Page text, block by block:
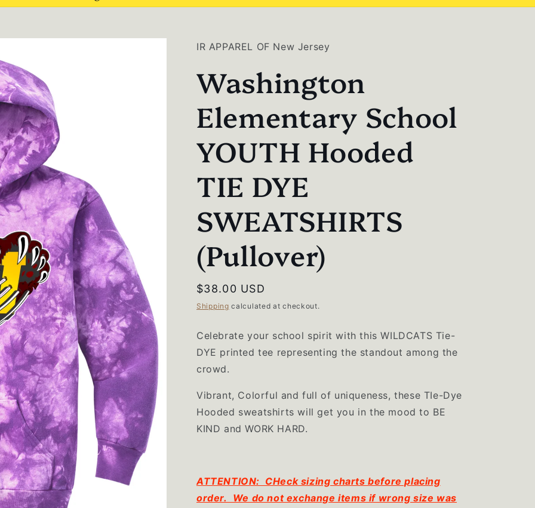
IR APPAREL OF New Jersey
Washington
Elementary School
YOUTH Hooded
TIE DYE
SWEATSHIRTS
(Pullover)
Regular
price
$38.00 USD
Shipping calculated at checkout.
Celebrate your school spirit with this WILDCATS Tie-
DYE printed tee representing the standout among the
crowd.
Vibrant, Colorful and full of uniqueness, these TIe-Dye
Hooded sweatshirts will get you in the mood to BE
KIND and WORK HARD.
ATTENTION: CHeck sizing charts before placing
order. We do not exchange items if wrong size was